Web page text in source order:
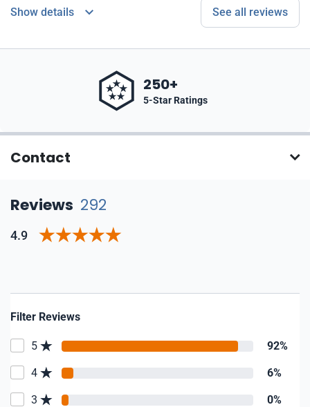
Show details See all reviews
250+
5-Star Ratings
Contact
Reviews 292
4.9
Filter Reviews
5 92%
4 6%
3 0%